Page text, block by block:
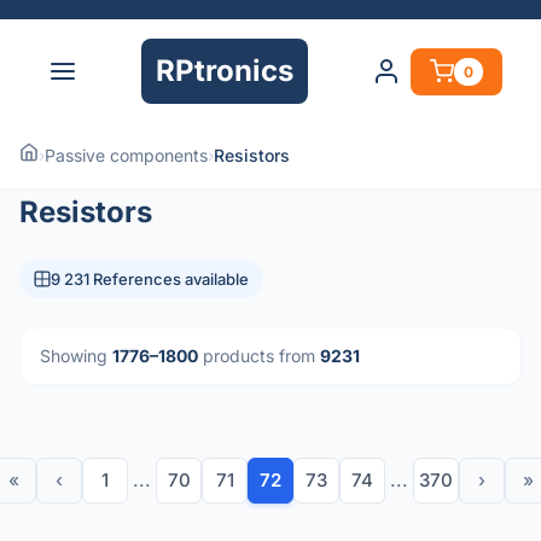
RPtronics 0
›Passive components›Resistors
Resistors
9 231 References available
Showing 1776–1800 products from 9231
« ‹ 1 ... 70 71 72 73 74 ... 370 › »